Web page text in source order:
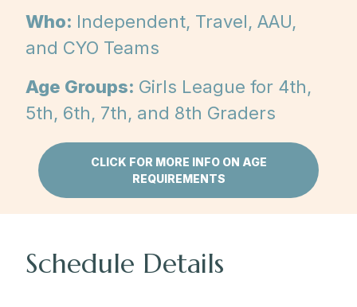
Who: Independent, Travel, AAU,
and CYO Teams
Age Groups: Girls League for 4th,
5th, 6th, 7th, and 8th Graders
CLICK FOR MORE INFO ON AGE
REQUIREMENTS
Schedule Details